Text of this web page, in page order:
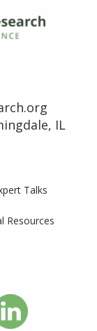
IL
Talks
Resources